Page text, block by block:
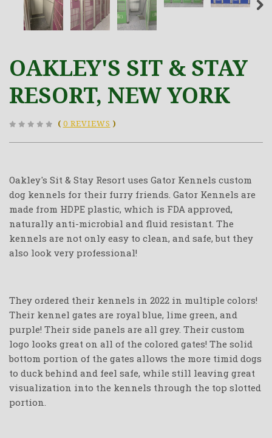
OAKLEY'S SIT & STAY
RESORT, NEW YORK
( 0 REVIEWS )
Oakley's Sit & Stay Resort uses Gator Kennels custom
dog kennels for their furry friends. Gator Kennels are
made from HDPE plastic, which is FDA approved,
naturally anti-microbial and fluid resistant. The
kennels are not only easy to clean, and safe, but they
also look very professional!
They ordered their kennels in 2022 in multiple colors!
Their kennel gates are royal blue, lime green, and
purple! Their side panels are all grey. Their custom
logo looks great on all of the colored gates! The solid
bottom portion of the gates allows the more timid dogs
to duck behind and feel safe, while still leaving great
visualization into the kennels through the top slotted
portion.